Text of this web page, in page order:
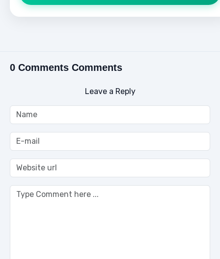
0 Comments Comments
Leave a Reply